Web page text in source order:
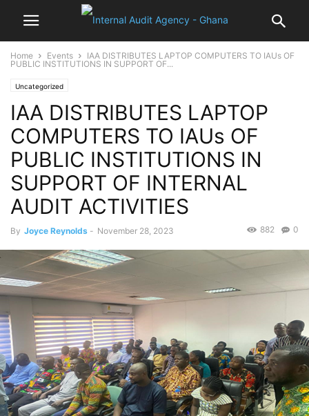
Home Events
IAA DISTRIBUTES LAPTOP COMPUTERS TO IAUs OF
PUBLIC INSTITUTIONS IN SUPPORT OF...
Uncategorized
IAA DISTRIBUTES LAPTOP
COMPUTERS TO IAUs OF
PUBLIC INSTITUTIONS IN
SUPPORT OF INTERNAL
AUDIT ACTIVITIES
By Joyce Reynolds - November 28, 2023 0
882